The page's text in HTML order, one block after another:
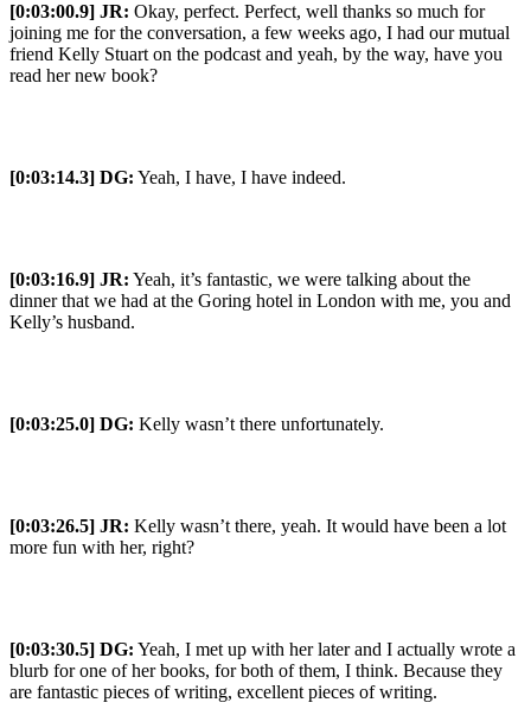
[0:03:00.9] JR: Okay, perfect. Perfect, well thanks so much for
joining me for the conversation, a few weeks ago, I had our mutual
friend Kelly Stuart on the podcast and yeah, by the way, have you
read her new book?
[0:03:14.3] DG: Yeah, I have, I have indeed.
[0:03:16.9] JR: Yeah, it’s fantastic, we were talking about the
dinner that we had at the Goring hotel in London with me, you and
Kelly’s husband.
[0:03:25.0] DG: Kelly wasn’t there unfortunately.
[0:03:26.5] JR: Kelly wasn’t there, yeah. It would have been a lot
more fun with her, right?
[0:03:30.5] DG: Yeah, I met up with her later and I actually wrote a
blurb for one of her books, for both of them, I think. Because they
are fantastic pieces of writing, excellent pieces of writing.